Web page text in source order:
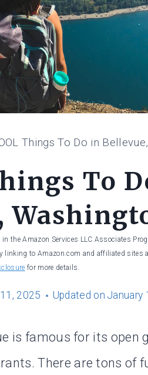
Things To Do in
To
the Amazon Services LLC Associates
to Amazon.com and affiliated sites
for more details.
2025 Updated on January
is famous for its open
There are tons of